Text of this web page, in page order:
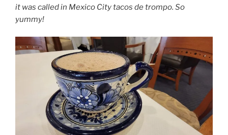
it was called in Mexico City tacos de trompo. So
yummy!